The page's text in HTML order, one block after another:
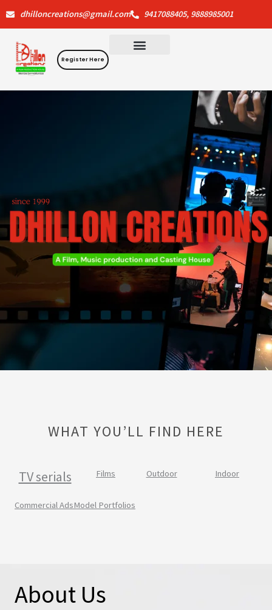
content
dhilloncreations@gmail.com 9417088405, 9888985001
Register Here
WHAT YOU’LL FIND HERE
TV serials Films Outdoor Indoor
Commercial AdsModel Portfolios
About Us